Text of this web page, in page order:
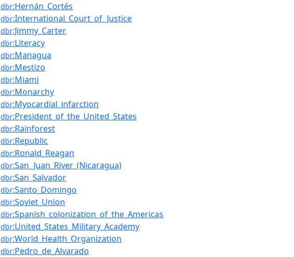
dbr:Hernán_Cortés
dbr:International_Court_of_Justice
dbr:Jimmy_Carter
dbr:Literacy
dbr:Managua
dbr:Mestizo
dbr:Miami
dbr:Monarchy
dbr:Myocardial_infarction
dbr:President_of_the_United_States
dbr:Rainforest
dbr:Republic
dbr:Ronald_Reagan
dbr:San_Juan_River_(Nicaragua)
dbr:San_Salvador
dbr:Santo_Domingo
dbr:Soviet_Union
dbr:Spanish_colonization_of_the_Americas
dbr:United_States_Military_Academy
dbr:World_Health_Organization
dbr:Pedro_de_Alvarado